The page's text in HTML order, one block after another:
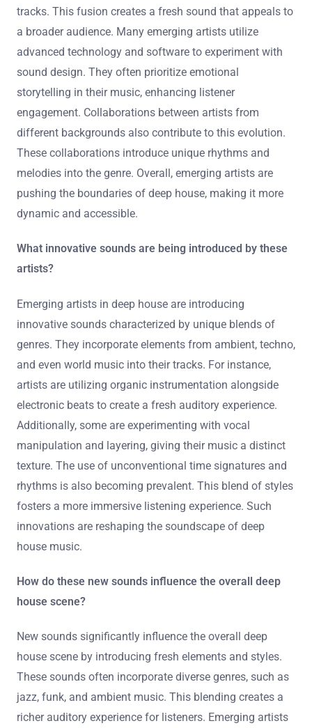
tracks. This fusion creates a fresh sound that appeals to
a broader audience. Many emerging artists utilize
advanced technology and software to experiment with
sound design. They often prioritize emotional
storytelling in their music, enhancing listener
engagement. Collaborations between artists from
different backgrounds also contribute to this evolution.
These collaborations introduce unique rhythms and
melodies into the genre. Overall, emerging artists are
pushing the boundaries of deep house, making it more
dynamic and accessible.
What innovative sounds are being introduced by these
artists?
Emerging artists in deep house are introducing
innovative sounds characterized by unique blends of
genres. They incorporate elements from ambient, techno,
and even world music into their tracks. For instance,
artists are utilizing organic instrumentation alongside
electronic beats to create a fresh auditory experience.
Additionally, some are experimenting with vocal
manipulation and layering, giving their music a distinct
texture. The use of unconventional time signatures and
rhythms is also becoming prevalent. This blend of styles
fosters a more immersive listening experience. Such
innovations are reshaping the soundscape of deep
house music.
How do these new sounds influence the overall deep
house scene?
New sounds significantly influence the overall deep
house scene by introducing fresh elements and styles.
These sounds often incorporate diverse genres, such as
jazz, funk, and ambient music. This blending creates a
richer auditory experience for listeners. Emerging artists